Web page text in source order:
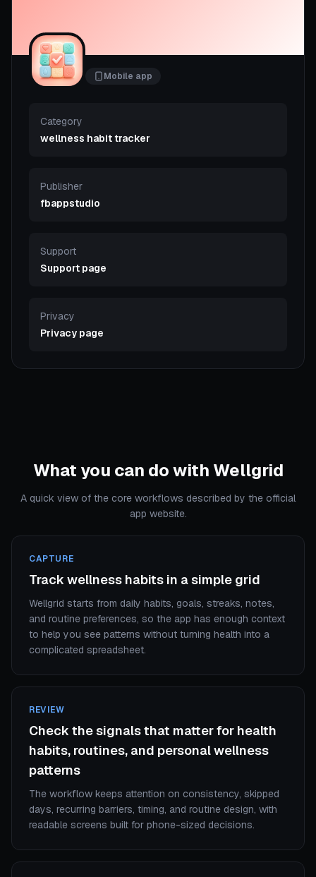
Mobile app
Category
wellness habit tracker
Publisher
fbappstudio
Support
Support page
Privacy
Privacy page
What you can do with Wellgrid
A quick view of the core workflows described by the official
app website.
CAPTURE
Track wellness habits in a simple grid
Wellgrid starts from daily habits, goals, streaks, notes,
and routine preferences, so the app has enough context
to help you see patterns without turning health into a
complicated spreadsheet.
REVIEW
Check the signals that matter for health
habits, routines, and personal wellness
patterns
The workflow keeps attention on consistency, skipped
days, recurring barriers, timing, and routine design, with
readable screens built for phone-sized decisions.